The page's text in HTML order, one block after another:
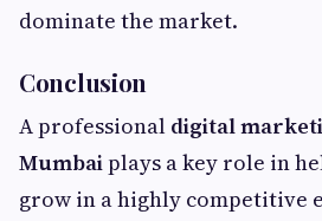
dominate the market.
Conclusion
A professional digital
Mumbaiplays a key role in
grow in a highly competitive